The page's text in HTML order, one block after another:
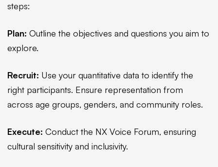
steps:
Plan: Outline the objectives and questions you aim to
explore.
Recruit: Use your quantitative data to identify the
right participants. Ensure representation from
across age groups, genders, and community roles.
Execute: Conduct the NX Voice Forum, ensuring
cultural sensitivity and inclusivity.